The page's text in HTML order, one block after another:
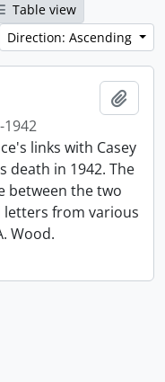
Table view
Direction: Ascending
1942
links with Casey
death in 1942. The
between the two
letters from various
Wood.